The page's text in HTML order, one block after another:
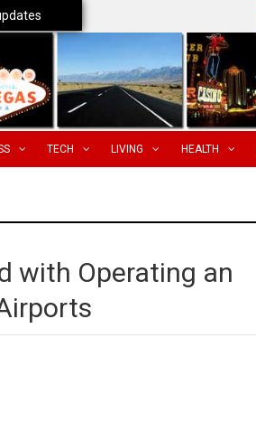
TECH LIVING HEALTH
with Operating an